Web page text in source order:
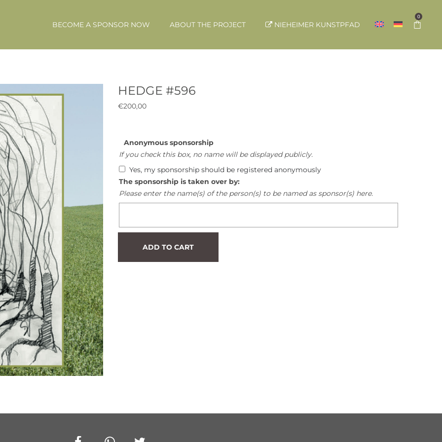
BECOME A SPONSOR NOW ABOUT THE PROJECT NIEHEIMER KUNSTPFAD
0
HEDGE #596
€200,00
Anonymous sponsorship
If you check this box, no name will be displayed publicly.
Yes, my sponsorship should be registered anonymously
The sponsorship is taken over by:
Please enter the name(s) of the person(s) to be named as sponsor(s) here.
quantity
ADD TO CART